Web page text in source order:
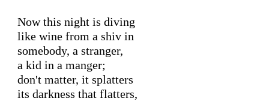
Now this night is diving
like wine from a shiv in
somebody, a stranger,
a kid in a manger;
don't matter, it splatters
its darkness that flatters,